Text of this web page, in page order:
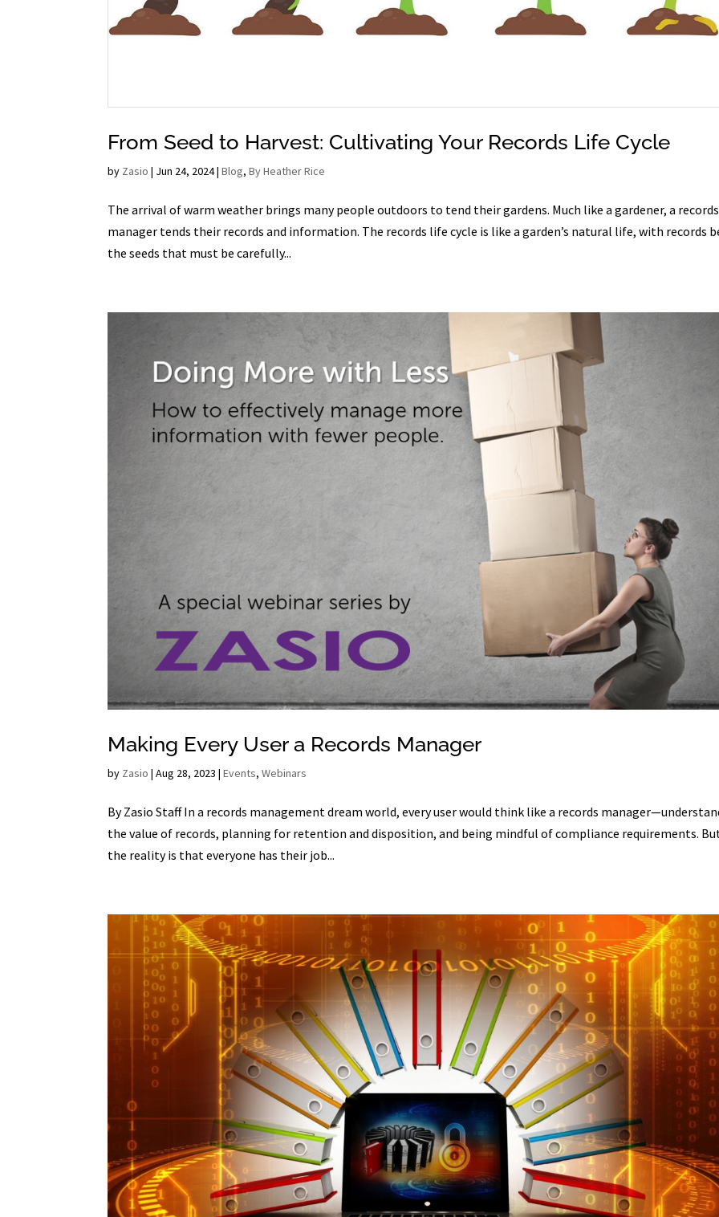
From Seed to Harvest: Cultivating Your Records Life Cycle
by Zasio | Jun 24, 2024|Blog,By Heather Rice
The arrival of warm weather brings many people outdoors to tend their gardens. Much like a gardener, a records
manager tends their records and information. The records life cycle is like a garden’s natural life, with records
the seeds that must be carefully...
Making Every User a Records Manager
by Zasio |Aug 28, 2023 |Events,Webinars
By Zasio Staff In a records management dream world, every user would think like a records
the value of records, planning for retention and disposition, and being mindful of compliance requirements.
the reality is that everyone has their job...